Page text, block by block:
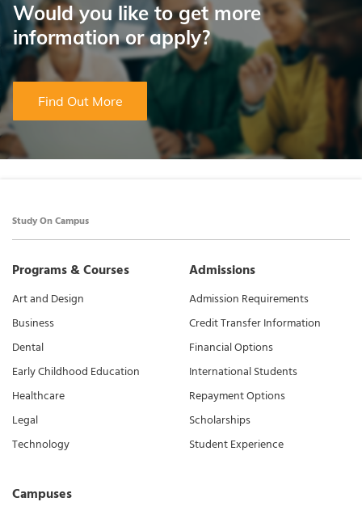
Would you like to get more
information or apply?
Find Out More
Study On Campus
Programs & Courses
Art and Design
Business
Dental
Early Childhood Education
Healthcare
Legal
Technology
Campuses
Admissions
Admission Requirements
Credit Transfer Information
Financial Options
International Students
Repayment Options
Scholarships
Student Experience